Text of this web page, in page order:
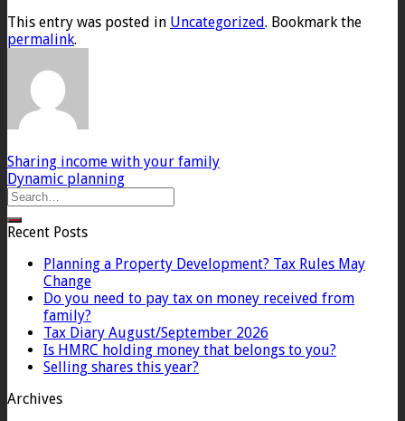
This entry was posted in Uncategorized. Bookmark the
permalink.
Sharing income with your family
Dynamic planning
Recent Posts
Planning a Property Development? Tax Rules May
Change
Do you need to pay tax on money received from
family?
Tax Diary August/September 2026
Is HMRC holding money that belongs to you?
Selling shares this year?
Archives